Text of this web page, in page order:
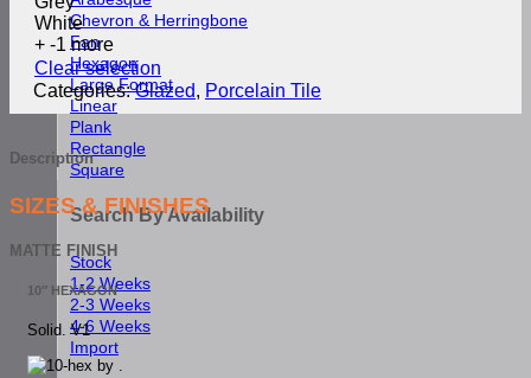
Chevron & Herringbone
Fan
Hexagon
Large Format
Linear
Plank
Rectangle
Square
Search By Availability
Stock
1-2 Weeks
2-3 Weeks
4-6 Weeks
Import
White
+ -1 more
Clear selection
Categories:Glazed, Porcelain Tile
Description
SIZES & FINISHES
MATTE FINISH
10″ HEXAGON
Solid. V1